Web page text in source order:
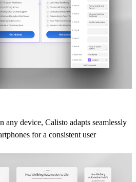
any device, Calisto adapts seamlessly
for a consistent user